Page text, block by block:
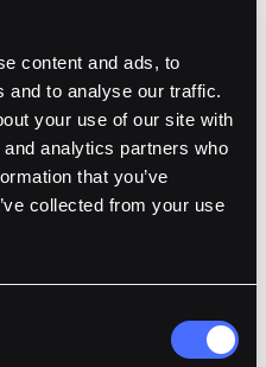
content and ads, to
and to analyse our traffic.
your use of our site with
analytics partners who
that you’ve
collected from your use
product with clear next
of HLP yield that they
On day one, that includes
allocations across
engine and approvals